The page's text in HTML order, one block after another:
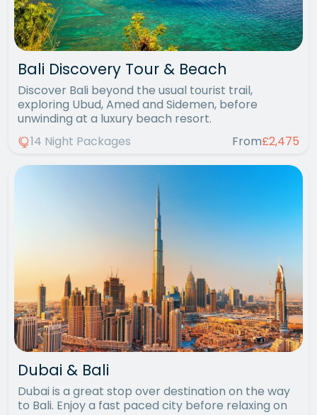
Bali Discovery Tour & Beach
Discover Bali beyond the usual tourist trail,
exploring Ubud, Amed and Sidemen, before
unwinding at a luxury beach resort.
14 Night Packages
From£2,475
Dubai & Bali
Dubai is a great stop over destination on the way
to Bali. Enjoy a fast paced city before relaxing on